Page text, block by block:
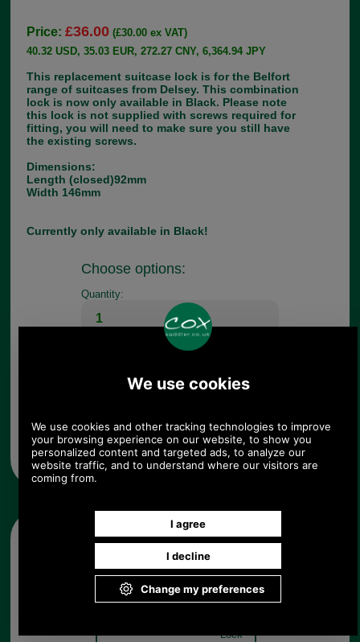
Price:£36.00 (£30.00 ex VAT)
40.32 USD, 35.03 EUR, 272.27 CNY, 6,364.94 JPY
This replacement suitcase lock is for the Belfort
range of suitcases from Delsey. This combination
lock is now only available in Black. Please note
this lock is not supplied with screws required for
fitting, you will need to make sure you still have
the existing screws.
Dimensions:
Length (closed)92mm
Width 146mm
Currently only available in Black!
Choose options:
Quantity:
from UK please call 0044 1494 775577) Mon-Fri 9.30 a.m. to
5.00p.m.
Other pictures
Lock